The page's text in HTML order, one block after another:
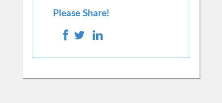
Please Share!